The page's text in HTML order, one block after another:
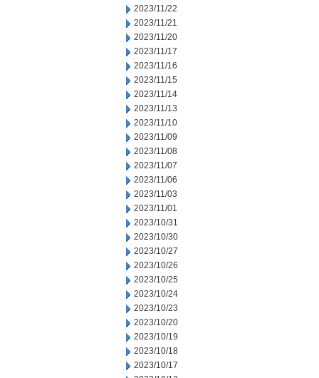
2023/11/22
2023/11/21
2023/11/20
2023/11/17
2023/11/16
2023/11/15
2023/11/14
2023/11/13
2023/11/10
2023/11/09
2023/11/08
2023/11/07
2023/11/06
2023/11/03
2023/11/01
2023/10/31
2023/10/30
2023/10/27
2023/10/26
2023/10/25
2023/10/24
2023/10/23
2023/10/20
2023/10/19
2023/10/18
2023/10/17